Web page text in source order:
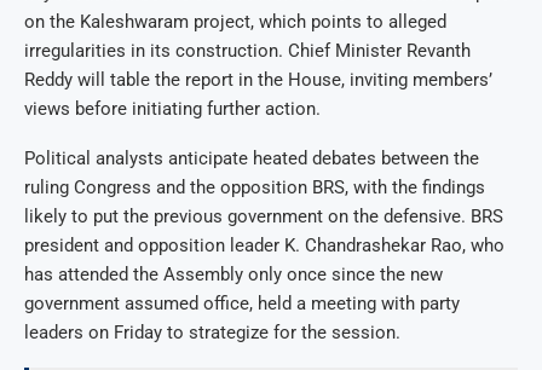
on the Kaleshwaram project, which points to alleged
irregularities in its construction. Chief Minister Revanth
Reddy will table the report in the House, inviting members’
views before initiating further action.
Political analysts anticipate heated debates between the
ruling Congress and the opposition BRS, with the findings
likely to put the previous government on the defensive. BRS
president and opposition leader K. Chandrashekar Rao, who
has attended the Assembly only once since the new
government assumed office, held a meeting with party
leaders on Friday to strategize for the session.